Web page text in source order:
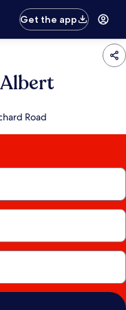
Get the app
Road